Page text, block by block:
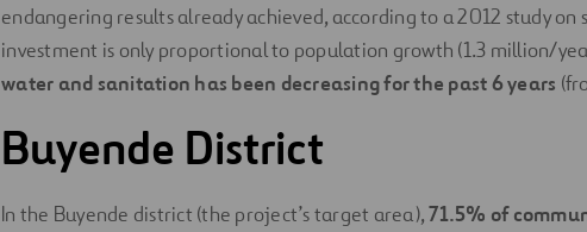
endangering results already achieved, according to a 2012 study on
investment is only proportional to population growth (1.3 million/
water and sanitation has been decreasing for the past 6 years
Buyende District
In the Buyende district (the project’s target area),71.5% of